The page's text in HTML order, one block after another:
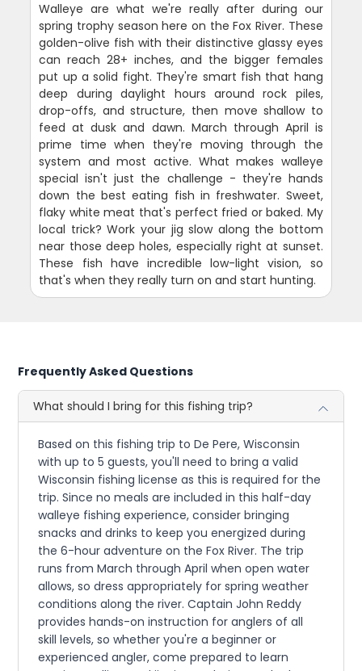
Walleye are what we're really after during our
spring trophy season here on the Fox River. These
golden-olive fish with their distinctive glassy eyes
can reach 28+ inches, and the bigger females
put up a solid fight. They're smart fish that hang
deep during daylight hours around rock piles,
drop-offs, and structure, then move shallow to
feed at dusk and dawn. March through April is
prime time when they're moving through the
system and most active. What makes walleye
special isn't just the challenge - they're hands
down the best eating fish in freshwater. Sweet,
flaky white meat that's perfect fried or baked. My
local trick? Work your jig slow along the bottom
near those deep holes, especially right at sunset.
These fish have incredible low-light vision, so
that's when they really turn on and start hunting.
Frequently Asked Questions
What should I bring for this fishing trip?
Based on this fishing trip to De Pere, Wisconsin
with up to 5 guests, you'll need to bring a valid
Wisconsin fishing license as this is required for the
trip. Since no meals are included in this half-day
walleye fishing experience, consider bringing
snacks and drinks to keep you energized during
the 6-hour adventure on the Fox River. The trip
runs from March through April when open water
allows, so dress appropriately for spring weather
conditions along the river. Captain John Reddy
provides hands-on instruction for anglers of all
skill levels, so whether you're a beginner or
experienced angler, come prepared to learn